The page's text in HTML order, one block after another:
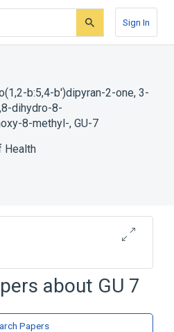
Sign In
b:5,4-b')dipyran-2-one, 3-
dihydro-8-
8-methyl-, GU-7
Health
about GU 7
Papers